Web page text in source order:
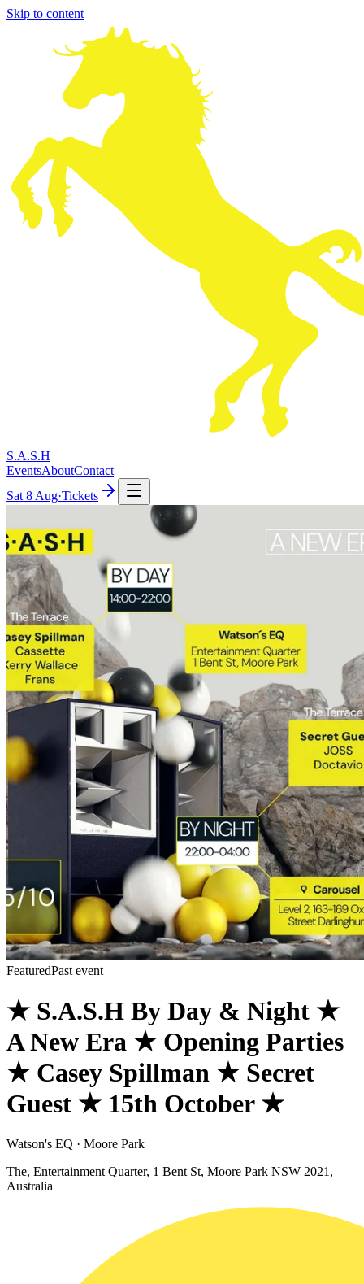
Skip to content
S.A.S.H
EventsAboutContact
Sat 8 Aug·Tickets
FeaturedPast event
★ S.A.S.H By Day & Night ★
A New Era ★ Opening Parties
★ Casey Spillman ★ Secret
Guest ★ 15th October ★
Watson's EQ · Moore Park
The, Entertainment Quarter, 1 Bent St, Moore Park NSW 2021,
Australia